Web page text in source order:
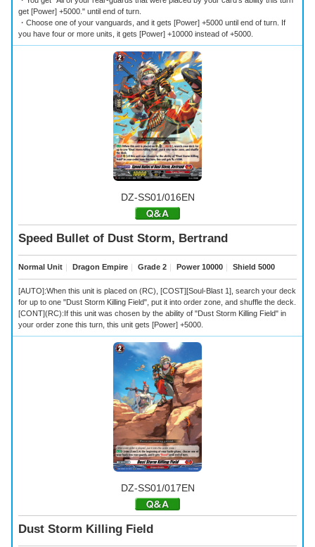
get [Power] +5000." until end of turn.
・Choose one of your vanguards, and it gets [Power] +5000 until end of turn. If
you have four or more units, it gets [Power] +10000 instead of +5000.
DZ-SS01/016EN
Speed Bullet of Dust Storm, Bertrand
Normal Unit Dragon Empire Grade 2 Power 10000 Shield 5000
[AUTO]:When this unit is placed on (RC), [COST][Soul-Blast 1], search your deck
for up to one "Dust Storm Killing Field", put it into order zone, and shuffle the deck.
[CONT](RC):If this unit was chosen by the ability of "Dust Storm Killing Field" in
your order zone this turn, this unit gets [Power] +5000.
DZ-SS01/017EN
Dust Storm Killing Field